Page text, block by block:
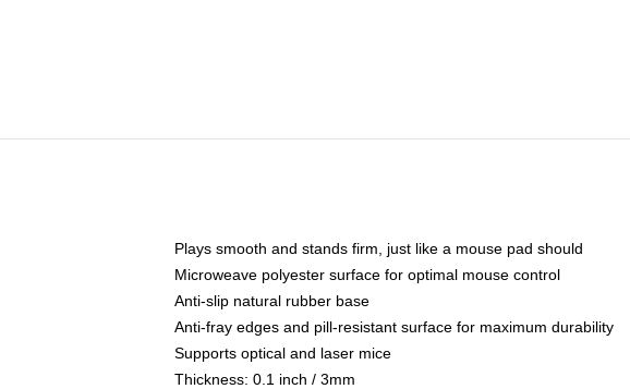
Plays smooth and stands firm, just like a mouse pad should
Microweave polyester surface for optimal mouse control
Anti-slip natural rubber base
Anti-fray edges and pill-resistant surface for maximum durability
Supports optical and laser mice
Thickness: 0.1 inch / 3mm